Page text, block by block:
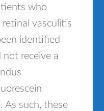
who
retinal vasculitis
identified
not receive a
As such, these